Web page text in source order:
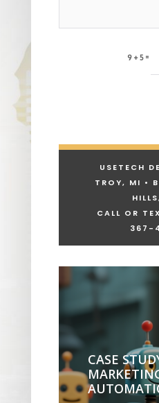
9 + 5 =
USETECH
TROY, MI •
CALL OR
367-
CASE